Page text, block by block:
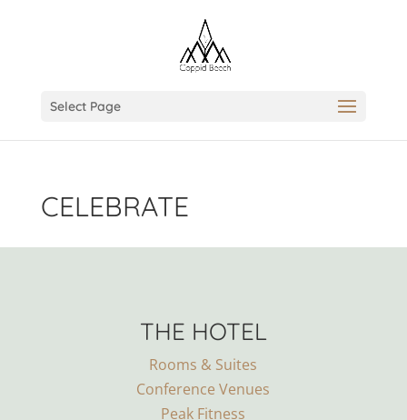
Select Page
CELEBRATE
THE HOTEL
Rooms & Suites
Conference Venues
Peak Fitness